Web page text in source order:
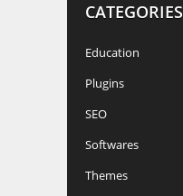
CATEGORIES
Education
Plugins
SEO
Softwares
Themes